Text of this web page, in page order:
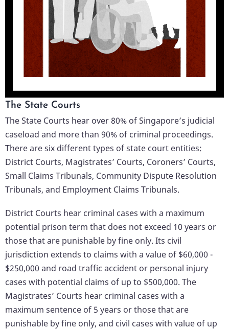
The State Courts
The State Courts hear over 80% of Singapore’s judicial
caseload and more than 90% of criminal proceedings.
There are six different types of state court entities:
District Courts, Magistrates’ Courts, Coroners’ Courts,
Small Claims Tribunals, Community Dispute Resolution
Tribunals, and Employment Claims Tribunals.
District Courts hear criminal cases with a maximum
potential prison term that does not exceed 10 years or
those that are punishable by fine only. Its civil
jurisdiction extends to claims with a value of $60,000 -
$250,000 and road traffic accident or personal injury
cases with potential claims of up to $500,000. The
Magistrates’ Courts hear criminal cases with a
maximum sentence of 5 years or those that are
punishable by fine only, and civil cases with value of up